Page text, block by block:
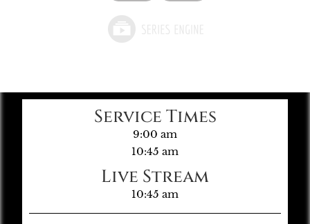
Service Times
9:00 am
10:45 am
Live Stream
10:45 am